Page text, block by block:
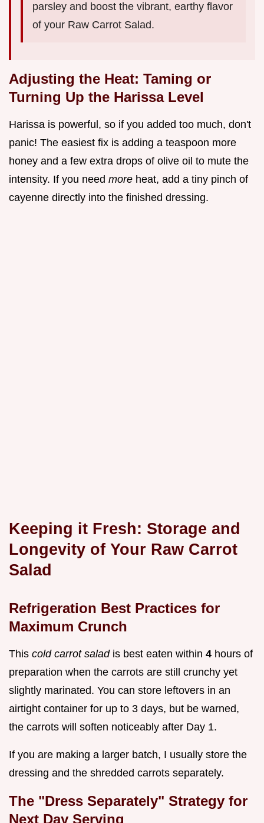
parsley and boost the vibrant, earthy flavor
of your Raw Carrot Salad.
Adjusting the Heat: Taming or
Turning Up the Harissa Level
Harissa is powerful, so if you added too much, don't
panic! The easiest fix is adding a teaspoon more
honey and a few extra drops of olive oil to mute the
intensity. If you need more heat, add a tiny pinch of
cayenne directly into the finished dressing.
Keeping it Fresh: Storage and
Longevity of Your Raw Carrot
Salad
Refrigeration Best Practices for
Maximum Crunch
This cold carrot salad is best eaten within 4 hours of
preparation when the carrots are still crunchy yet
slightly marinated. You can store leftovers in an
airtight container for up to 3 days, but be warned,
the carrots will soften noticeably after Day 1.
If you are making a larger batch, I usually store the
dressing and the shredded carrots separately.
The "Dress Separately" Strategy for
Next Day Serving